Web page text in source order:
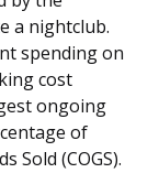
a nightclub.
spending on
cost
ongoing
of
Sold (COGS).